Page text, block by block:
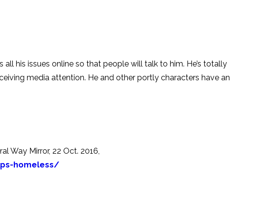
his issues online so that people will talk to him. He’s totally
media attention. He and other portly characters have an
Way Mirror, 22 Oct. 2016,
homeless/